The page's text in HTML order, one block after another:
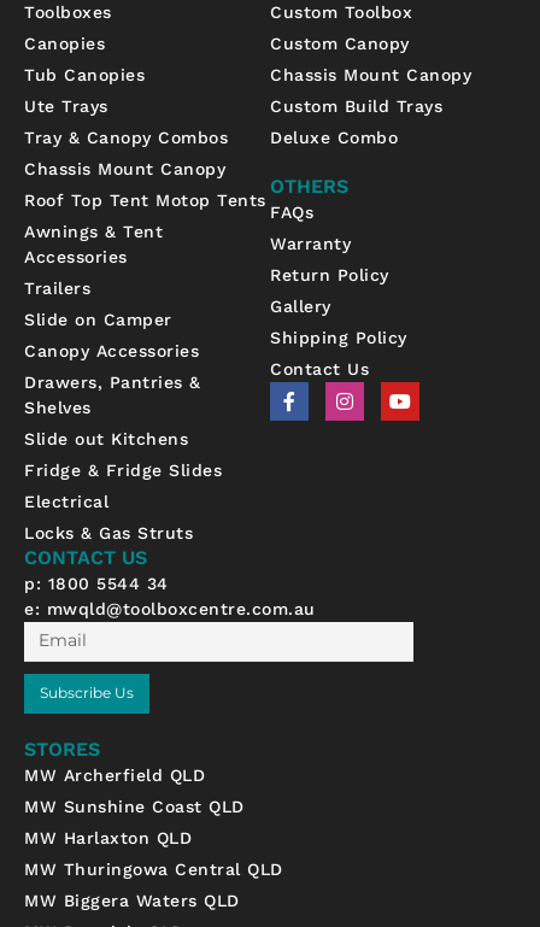
Toolboxes
Canopies
Tub Canopies
Ute Trays
Tray & Canopy Combos
Chassis Mount Canopy
Roof Top Tent Motop Tents
Awnings & Tent
Accessories
Trailers
Slide on Camper
Canopy Accessories
Drawers, Pantries &
Shelves
Slide out Kitchens
Fridge & Fridge Slides
Electrical
Locks & Gas Struts
Custom Toolbox
Custom Canopy
Chassis Mount Canopy
Custom Build Trays
Deluxe Combo
OTHERS
FAQs
Warranty
Return Policy
Gallery
Shipping Policy
Contact Us
F
a
c
I
n
s
Y
o
u
CONTACT US
p: 1800 5544 34
e: mwqld@toolboxcentre.com.au
Email
Subscribe Us
STORES
MW Archerfield QLD
MW Sunshine Coast QLD
MW Harlaxton QLD
MW Thuringowa Central QLD
MW Biggera Waters QLD